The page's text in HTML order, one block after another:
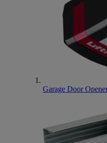
Garage Door